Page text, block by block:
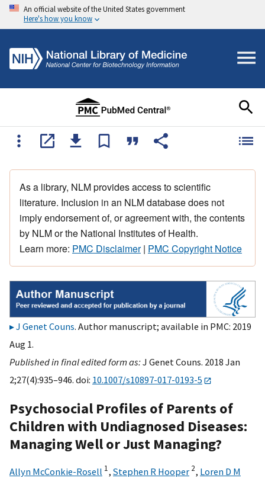
An official website of the United States government
Here's how you know
As a library, NLM provides access to scientific
literature. Inclusion in an NLM database does not
imply endorsement of, or agreement with, the contents
by NLM or the National Institutes of Health.
Learn more: PMC Disclaimer| PMC Copyright Notice
J Genet Couns. Author manuscript; available in PMC: 2019
Aug 1.
Published in final edited form as:J Genet Couns. 2018 Jan
2;27(4):935–946. doi: 10.1007/s10897-017-0193-5
Psychosocial Profiles of Parents of
Children with Undiagnosed Diseases:
Managing Well or Just Managing?
Allyn McConkie-Rosell 1, Stephen R Hooper 2, Loren D M